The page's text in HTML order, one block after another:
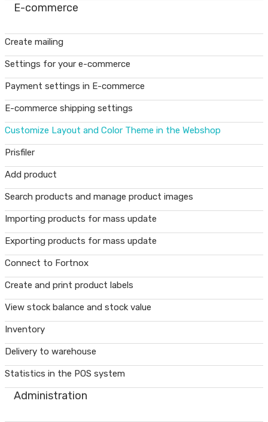
E-commerce
Create mailing
Settings for your e-commerce
Payment settings in E-commerce
E-commerce shipping settings
Customize Layout and Color Theme in the Webshop
Prisfiler
Add product
Search products and manage product images
Importing products for mass update
Exporting products for mass update
Connect to Fortnox
Create and print product labels
View stock balance and stock value
Inventory
Delivery to warehouse
Statistics in the POS system
Administration